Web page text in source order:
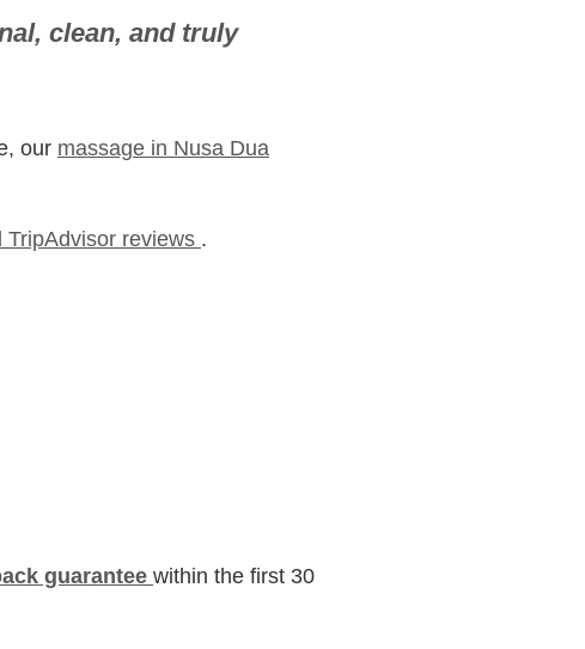
clean, and truly
our massage in Nusa Dua
TripAdvisor reviews .
guarantee within the first 30